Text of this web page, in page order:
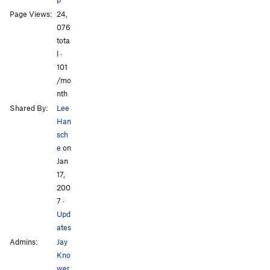
Page Views: 24,
076
tota
l ·
101
/mo
nth
Shared By:
Lee
Han
sch
e on
Jan
17,
200
7 ·
Upd
ates
Admins:
Jay
Kno